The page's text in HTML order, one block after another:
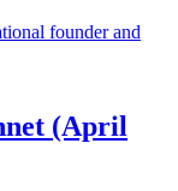
founder and
(April